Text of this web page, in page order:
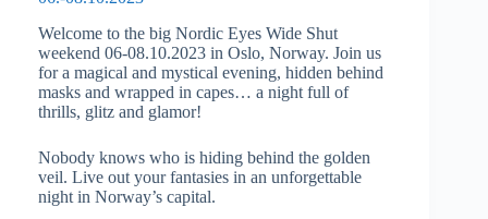
Welcome to the big Nordic Eyes Wide Shut
weekend 06-08.10.2023 in Oslo, Norway. Join us
for a magical and mystical evening, hidden behind
masks and wrapped in capes… a night full of
thrills, glitz and glamor!
Nobody knows who is hiding behind the golden
veil. Live out your fantasies in an unforgettable
night in Norway’s capital.